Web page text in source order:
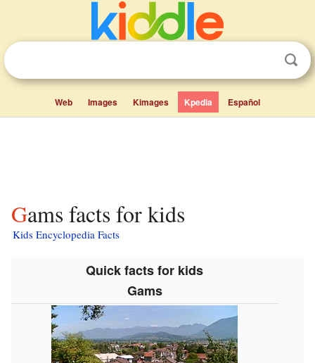
Web Images Kimages Kpedia Español
Gams facts for kids
Kids Encyclopedia Facts
Quick facts for kids
Gams